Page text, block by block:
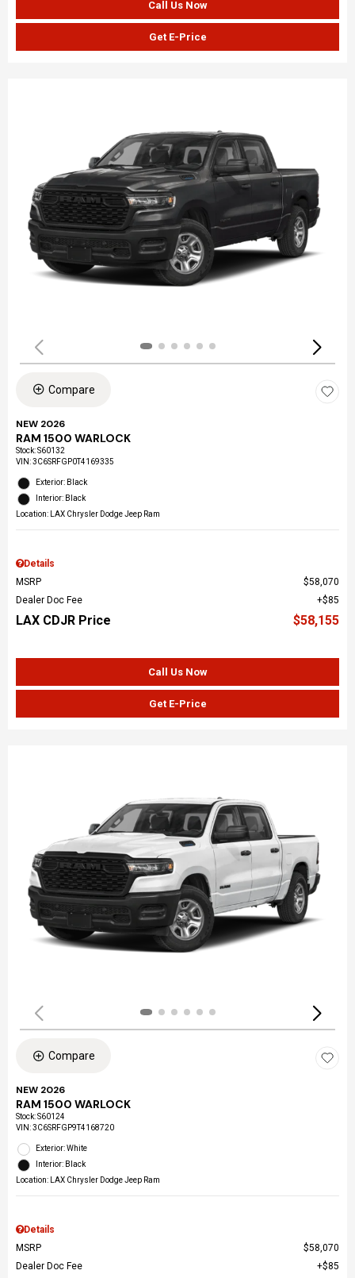
Call Us Now
Get E-Price
Compare
NEW 2026
RAM 1500 WARLOCK
Stock:S60132
VIN:3C6SRFGP0T4169335
Exterior: Black
Interior: Black
Location: LAX Chrysler Dodge Jeep Ram
Details
MSRP
$58,070
Dealer Doc Fee
$85
LAX CDJR Price $58,155
Call Us Now
Get E-Price
Compare
NEW 2026
RAM 1500 WARLOCK
Stock:S60124
VIN:3C6SRFGP9T4168720
Exterior: White
Interior: Black
Location: LAX Chrysler Dodge Jeep Ram
Details
MSRP
$58,070
Dealer Doc Fee
$85